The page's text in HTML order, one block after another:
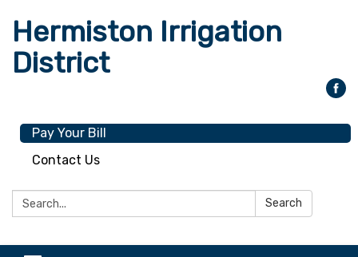
Hermiston Irrigation
District
Pay Your Bill
Contact Us
Search: Search